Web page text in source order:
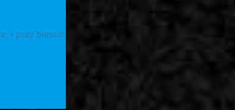
I pray blessings